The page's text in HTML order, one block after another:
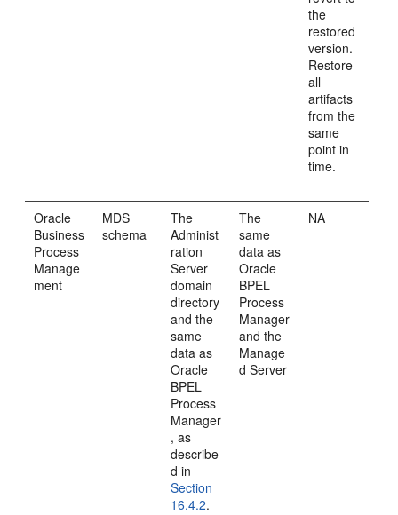
the
restored
version.
Restore
all
artifacts
from the
same
point in
time.
Oracle
Business
Process
Manage
ment
MDS
schema
The
Administ
ration
Server
domain
directory
and the
same
data as
Oracle
BPEL
Process
Manager
, as
describe
d in
Section
16.4.2.
The
same
data as
Oracle
BPEL
Process
Manager
and the
Manage
d Server
NA